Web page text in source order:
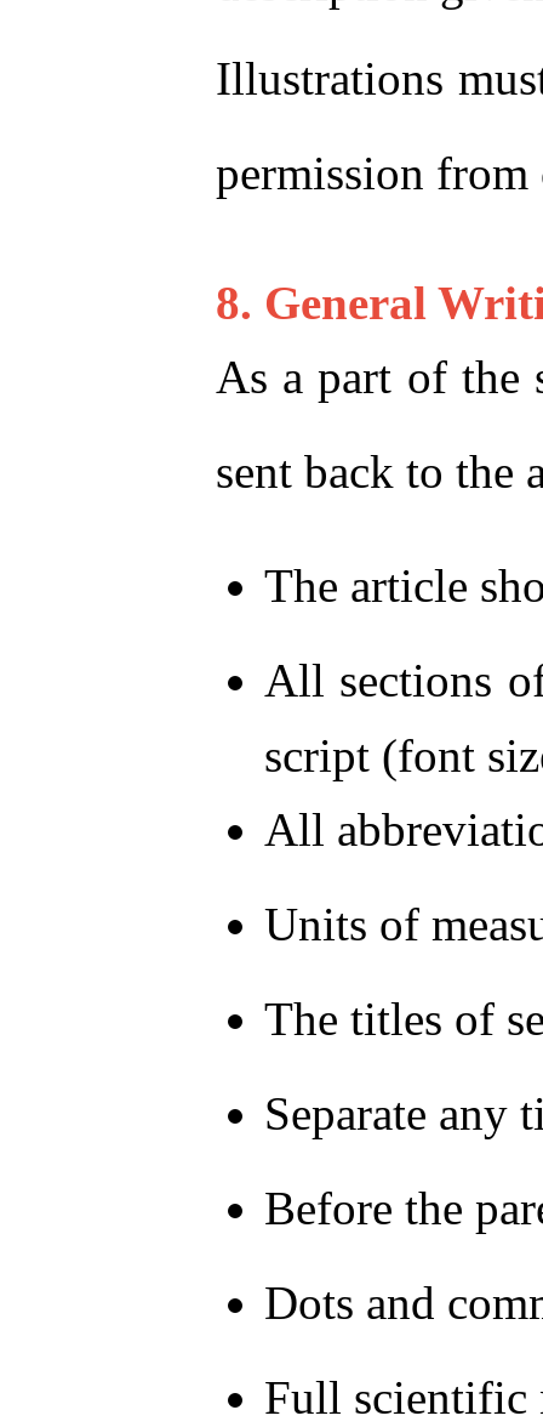
Illustrations
permission
8. General
As a part of the
sent back to
The article
All sections
script (font
All
Units of
The titles of
Separate any
Before the
Dots and
Full scientific